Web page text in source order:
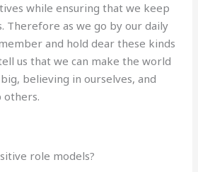
while ensuring that we keep
Therefore as we go by our daily
and hold dear these kinds
us that we can make the world
believing in ourselves, and
others.
role models?